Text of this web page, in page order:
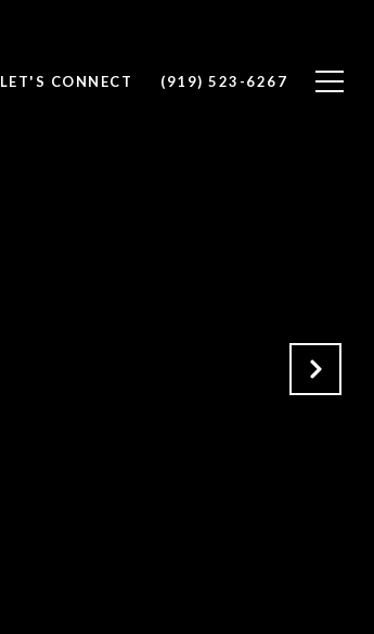
LET'S CONNECT (919) 523-6267